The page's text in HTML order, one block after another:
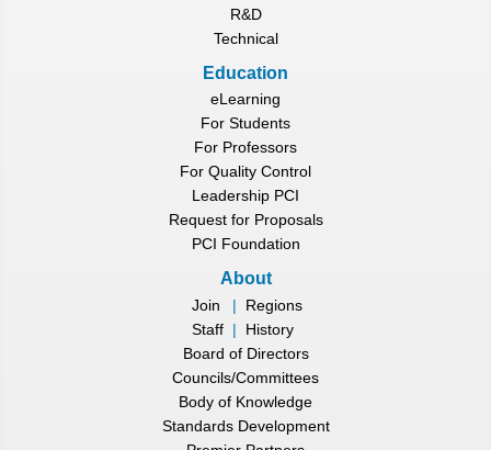
R&D
Technical
Education
eLearning
For Students
For Professors
For Quality Control
Leadership PCI
Request for Proposals
PCI Foundation
About
Join |
Regions
Staff |
History
Board of Directors
Councils/Committees
Body of Knowledge
Standards Development